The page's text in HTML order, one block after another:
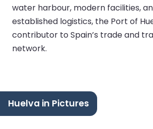
water harbour, modern facilities,
established logistics, the Port of
contributor to Spain’s trade and
network.
Huelva in Pictures